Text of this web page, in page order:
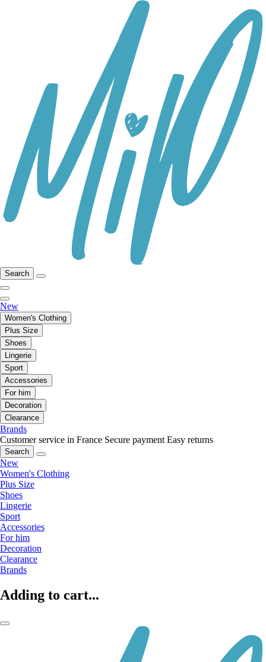
Search
New
Women's Clothing
Plus Size
Shoes
Lingerie
Sport
Accessories
For him
Decoration
Clearance
Brands
Customer service in France Secure payment Easy returns
Search
New
Women's Clothing
Plus Size
Shoes
Lingerie
Sport
Accessories
For him
Decoration
Clearance
Brands
Adding to cart...